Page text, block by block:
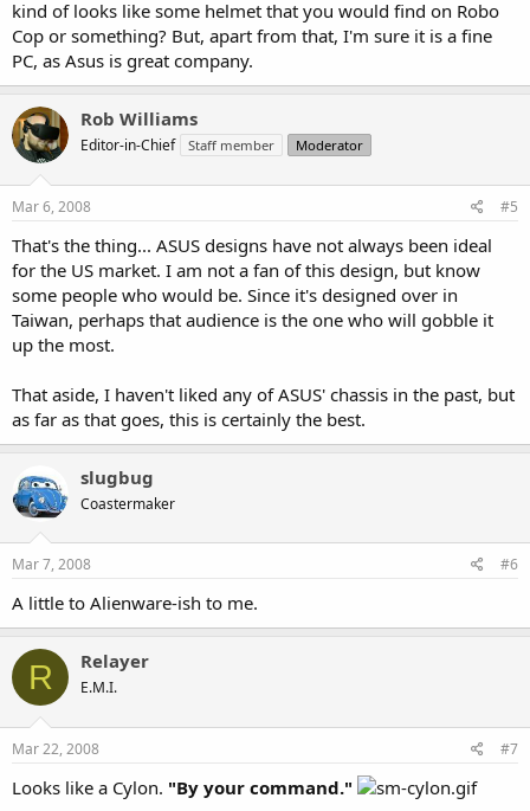
kind of looks like some helmet that you would find on Robo
Cop or something? But, apart from that, I'm sure it is a fine
PC, as Asus is great company.
Rob Williams
Editor-in-Chief Staff member Moderator
Mar 6, 2008 #5
That's the thing... ASUS designs have not always been ideal
for the US market. I am not a fan of this design, but know
some people who would be. Since it's designed over in
Taiwan, perhaps that audience is the one who will gobble it
up the most.
That aside, I haven't liked any of ASUS' chassis in the past, but
as far as that goes, this is certainly the best.
slugbug
Coastermaker
Mar 7, 2008 #6
A little to Alienware-ish to me.
R Relayer
E.M.I.
Mar 22, 2008 #7
Looks like a Cylon. "By your command."